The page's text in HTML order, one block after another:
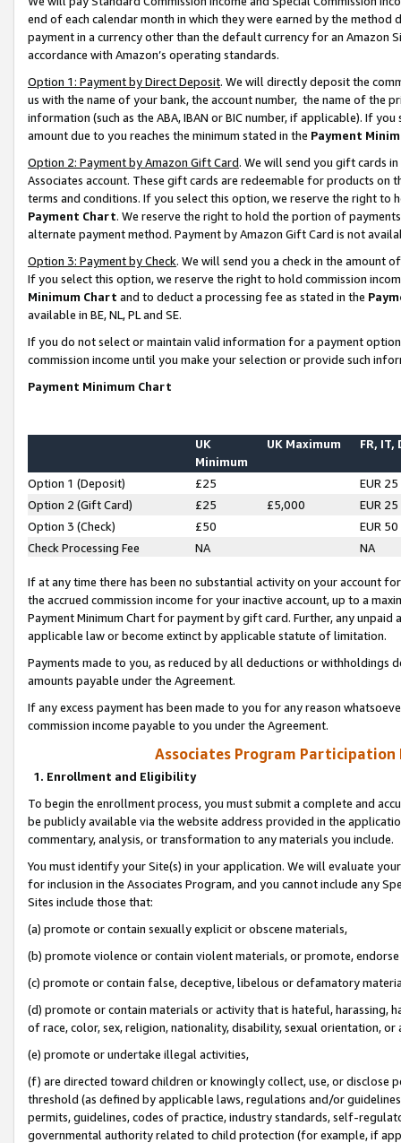
end of each calendar month in which they were earned by the
payment in a currency other than the default currency for an Amazon
accordance with Amazon’s operating standards.
Option 1: Payment by Direct Deposit. We will directly deposit the
us with the name of your bank, the account number, the name of the
information (such as the ABA, IBAN or BIC number, if applicable). If
amount due to you reaches the minimum stated in the Payment
Option 2: Payment by Amazon Gift Card. We will send you gift cards
Associates account. These gift cards are redeemable for products on
terms and conditions. If you select this option, we reserve the right to
Payment Chart. We reserve the right to hold the portion of
alternate payment method. Payment by Amazon Gift Card is not
Option 3: Payment by Check. We will send you a check in the amount
If you select this option, we reserve the right to hold commission
Minimum Chart and to deduct a processing fee as stated in the
available in BE, NL, PL and SE.
If you do not select or maintain valid information for a payment
commission income until you make your selection or provide such
Payment Minimum Chart
UK
Minimum
UK Maximum FR, IT,
Option 1 (Deposit) £25
EUR 25
Option 2 (Gift Card)
£25 £5,000
EUR 25
Option 3 (Check)
£50
EUR 50
Check Processing Fee
NA NA
If at any time there has been no substantial activity on your account
the accrued commission income for your inactive account, up to a
Payment Minimum Chart for payment by gift card. Further, any
applicable law or become extinct by applicable statute of limitation.
Payments made to you, as reduced by all deductions or
amounts payable under the Agreement.
If any excess payment has been made to you for any reason
commission income payable to you under the Agreement.
Associates Program Participation
1. Enrollment and Eligibility
To begin the enrollment process, you must submit a complete and
be publicly available via the website address provided in the
commentary, analysis, or transformation to any materials you include.
You must identify your Site(s) in your application. We will evaluate
for inclusion in the Associates Program, and you cannot include any
Sites include those that:
(a) promote or contain sexually explicit or obscene materials,
(b) promote violence or contain violent materials, or promote,
(c) promote or contain false, deceptive, libelous or defamatory
(d) promote or contain materials or activity that is hateful, harassing,
of race, color, sex, religion, nationality, disability, sexual orientation, or
(e) promote or undertake illegal activities,
(f) are directed toward children or knowingly collect, use, or
threshold (as defined by applicable laws, regulations and/or
permits, guidelines, codes of practice, industry standards, self-
governmental authority related to child protection (for example, if